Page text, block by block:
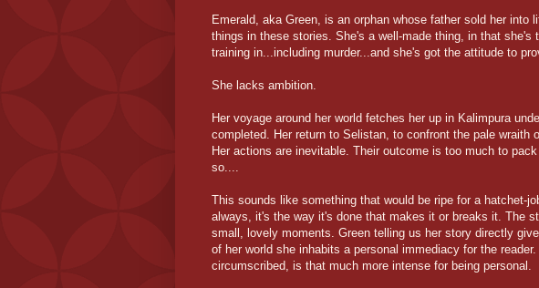
Emerald, aka Green, is an orphan whose father sold her into
things in these stories. She's a well-made thing, in that she's
training in...including murder...and she's got the attitude to
She lacks ambition.
Her voyage around her world fetches her up in Kalimpura
completed. Her return to Selistan, to confront the pale wraith
Her actions are inevitable. Their outcome is too much to
so....
This sounds like something that would be ripe for a hatchet-
always, it's the way it's done that makes it or breaks it. The
small, lovely moments. Green telling us her story directly
of her world she inhabits a personal immediacy for the
circumscribed, is that much more intense for being personal.